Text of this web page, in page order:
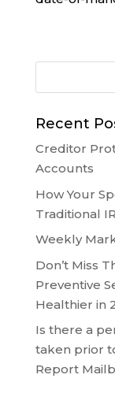
Recent
Creditor
Accounts
How Your
Traditional
Weekly
Don’t Miss
Preventive
Healthier in
Is there a
taken prior
Report